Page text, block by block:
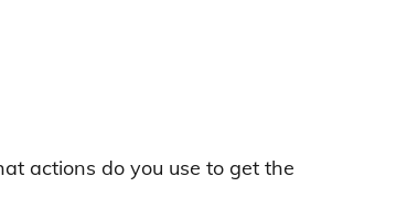
actions do you use to get the